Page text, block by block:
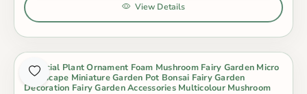
View Details
Artificial Plant Ornament Foam Mushroom Fairy Garden Micro
Landscape Miniature Garden Pot Bonsai Fairy Garden
Decoration Fairy Garden Accessories Multicolour Mushroom